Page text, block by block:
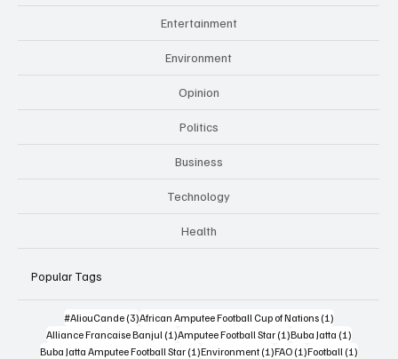
Entertainment
Environment
Opinion
Politics
Business
Technology
Health
Popular Tags
#AliouCande (3)3 posts
African Amputee Football Cup of Nations (1)1 post
Alliance Francaise Banjul (1)1 post
Amputee Football Star (1)1 post
Buba Jatta (1)1 post
Buba Jatta Amputee Football Star (1)1 post
Environment (1)1 post
FAO (1)1 post
Football (1)1 post